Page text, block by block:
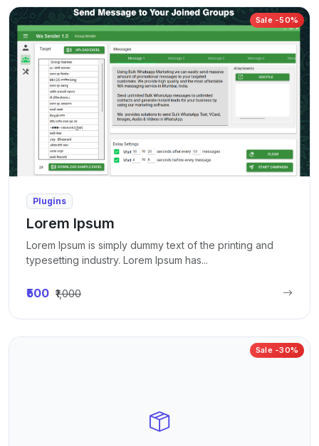
Sale -50%
Plugins
Lorem Ipsum
Lorem Ipsum is simply dummy text of the printing and
typesetting industry. Lorem Ipsum has...
₹500 ₹1,000
Sale -30%